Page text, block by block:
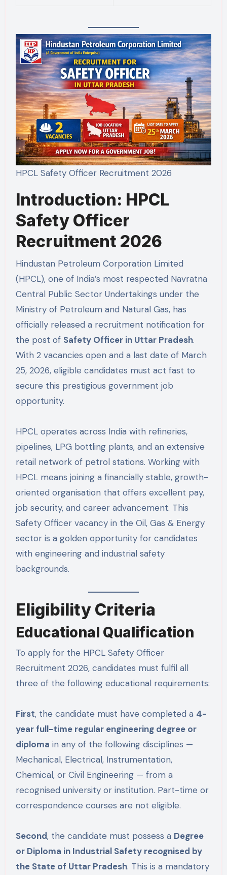
HPCL Safety Officer Recruitment 2026
Introduction: HPCL
Safety Officer
Recruitment 2026
Hindustan Petroleum Corporation Limited
(HPCL), one of India’s most respected Navratna
Central Public Sector Undertakings under the
Ministry of Petroleum and Natural Gas, has
officially released a recruitment notification for
the post of Safety Officer in Uttar Pradesh.
With 2 vacancies open and a last date of March
25, 2026, eligible candidates must act fast to
secure this prestigious government job
opportunity.
HPCL operates across India with refineries,
pipelines, LPG bottling plants, and an extensive
retail network of petrol stations. Working with
HPCL means joining a financially stable, growth-
oriented organisation that offers excellent pay,
job security, and career advancement. This
Safety Officer vacancy in the Oil, Gas & Energy
sector is a golden opportunity for candidates
with engineering and industrial safety
backgrounds.
Eligibility Criteria
Educational Qualification
To apply for the HPCL Safety Officer
Recruitment 2026, candidates must fulfil all
three of the following educational requirements:
First, the candidate must have completed a 4-
year full-time regular engineering degree or
diploma in any of the following disciplines —
Mechanical, Electrical, Instrumentation,
Chemical, or Civil Engineering — from a
recognised university or institution. Part-time or
correspondence courses are not eligible.
Second, the candidate must possess a Degree
or Diploma in Industrial Safety recognised by
the State of Uttar Pradesh. This is a mandatory